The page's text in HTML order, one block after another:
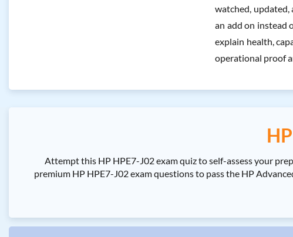
watched,
an add on instead
explain health,
operational proof
Attempt this HP HPE7-J02 exam quiz to self-assess your
premium HP HPE7-J02 exam questions to pass the HP